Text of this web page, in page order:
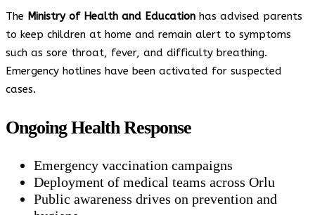
The Ministry of Health and Education has advised parents
to keep children at home and remain alert to symptoms
such as sore throat, fever, and difficulty breathing.
Emergency hotlines have been activated for suspected
cases.
Ongoing Health Response
Emergency vaccination campaigns
Deployment of medical teams across Orlu
Public awareness drives on prevention and